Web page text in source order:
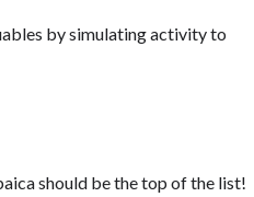
by simulating activity to
should be the top of the list!